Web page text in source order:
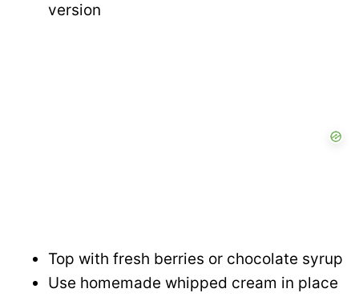
version
Top with fresh berries or chocolate syrup
Use homemade whipped cream in place